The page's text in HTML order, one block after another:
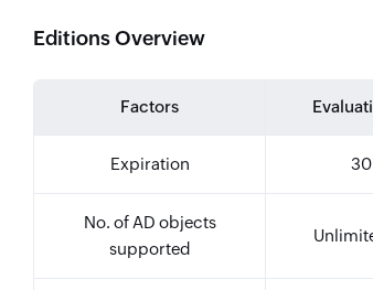
Editions Overview
Factors
Expiration
No. of AD objects
supported